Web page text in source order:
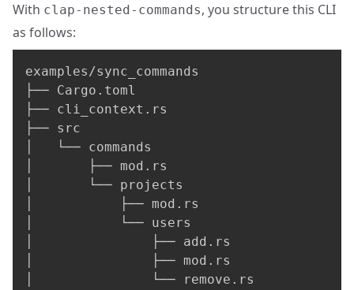
With clap-nested-commands, you structure this CLI
as follows:
examples/sync_commands
├── Cargo.toml
├── cli_context.rs
├── src
│   └── commands
│       ├── mod.rs
│       └── projects
│           ├── mod.rs
│           └── users
│               ├── add.rs
│               ├── mod.rs
│               └── remove.rs